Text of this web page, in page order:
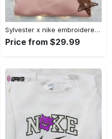
Sylvester x nike embroidered sweatshirt & disney shirt: unique nike inspired designs Embroidered Shirt
Price from $29.99